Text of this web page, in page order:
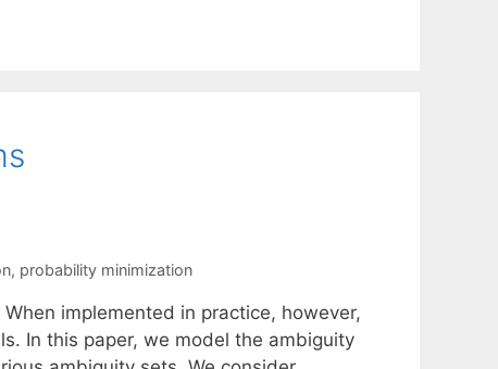
, probability minimization
implemented in practice, however,
In this paper, we model the ambiguity